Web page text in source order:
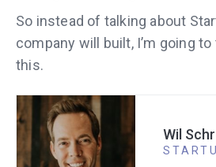
So instead of talking about
company will built, I’m going
this.
Wil